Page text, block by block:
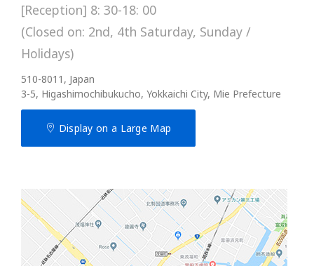
[Reception] 8: 30-18: 00
(Closed on: 2nd, 4th Saturday, Sunday /
Holidays)
510-8011, Japan
3-5, Higashimochibukucho, Yokkaichi City, Mie Prefecture
Display on a Large Map